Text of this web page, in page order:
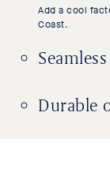
Add a cool
Coast.
Durable